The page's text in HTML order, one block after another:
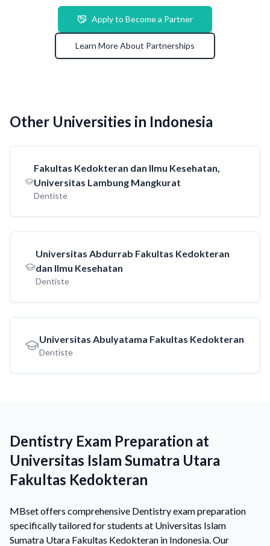
Apply to Become a Partner
Learn More About Partnerships
Other Universities in Indonesia
Fakultas Kedokteran dan Ilmu Kesehatan,
Universitas Lambung Mangkurat
Dentiste
Universitas Abdurrab Fakultas Kedokteran
dan Ilmu Kesehatan
Dentiste
Universitas Abulyatama Fakultas Kedokteran
Dentiste
Dentistry Exam Preparation at
Universitas Islam Sumatra Utara
Fakultas Kedokteran
MBset offers comprehensive Dentistry exam preparation
specifically tailored for students at Universitas Islam
Sumatra Utara Fakultas Kedokteran in Indonesia. Our